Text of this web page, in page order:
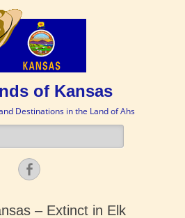
of Kansas
Destinations in the Land of Ahs
Facebook
– Extinct in Elk